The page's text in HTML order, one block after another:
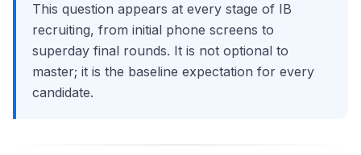
This question appears at every stage of IB
recruiting, from initial phone screens to
superday final rounds. It is not optional to
master; it is the baseline expectation for every
candidate.